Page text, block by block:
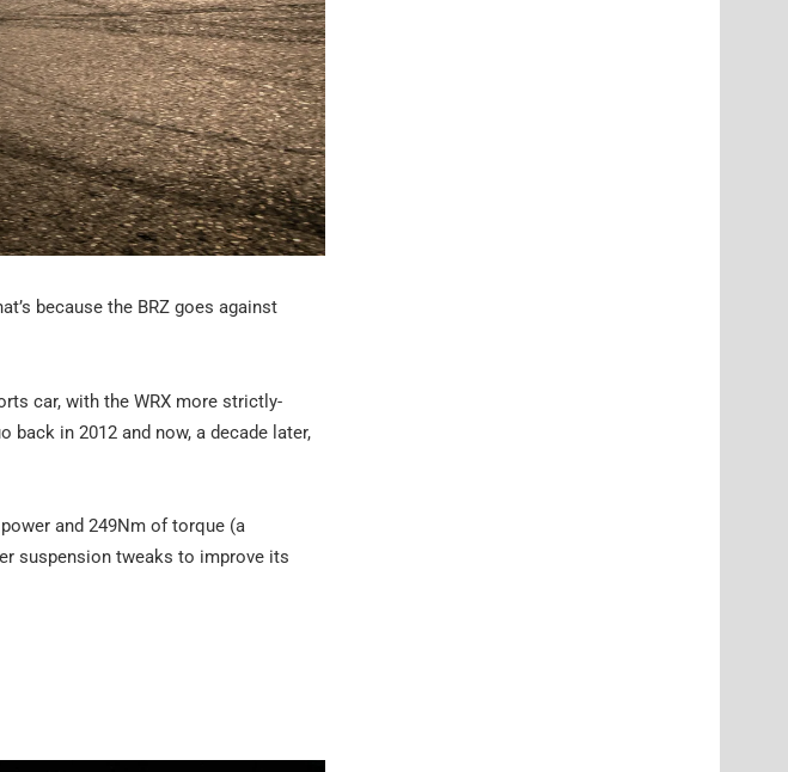
because the BRZ goes against
car, with the WRX more strictly-
back in 2012 and now, a decade later,
and 249Nm of torque (a
suspension tweaks to improve its